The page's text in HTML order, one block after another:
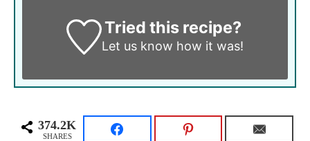
Tried this recipe?
Let us know how it was!
374.2K
SHARES